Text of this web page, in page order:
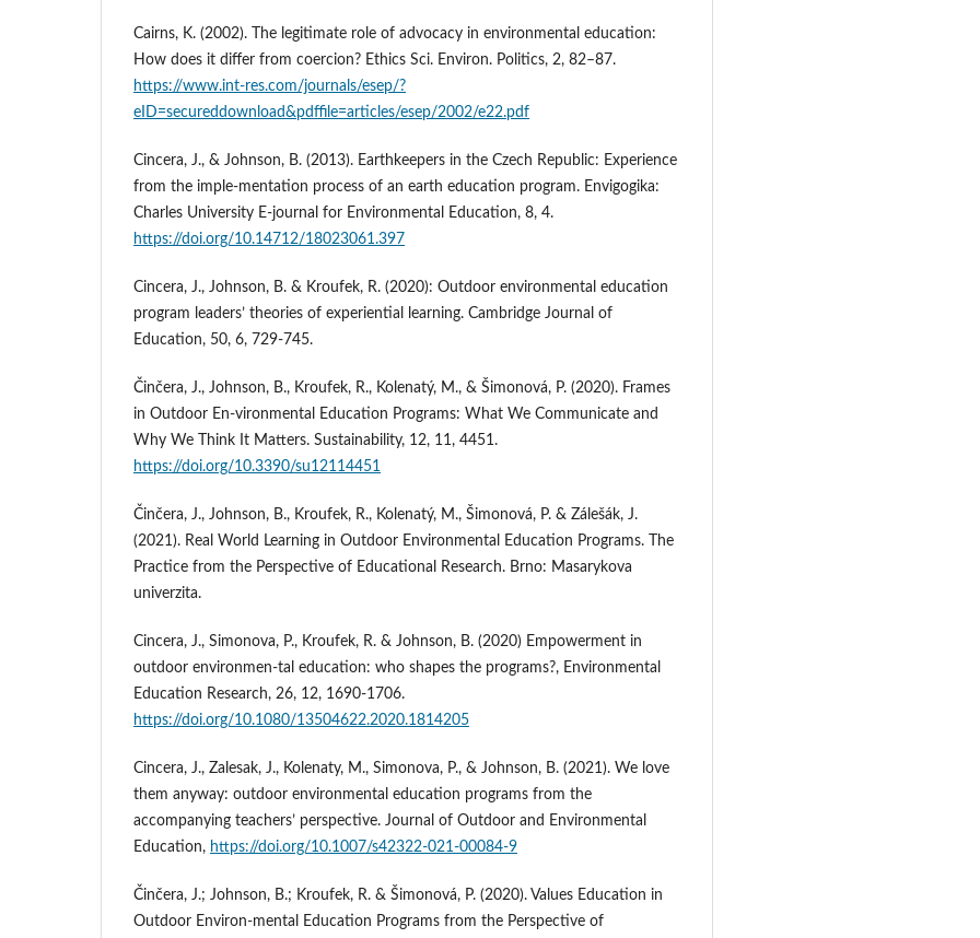
Cairns, K. (2002). The legitimate role of advocacy in environmental education:
How does it differ from coercion? Ethics Sci. Environ. Politics, 2, 82–87.
https://www.int-res.com/journals/esep/?
eID=secureddownload&pdffile=articles/esep/2002/e22.pdf
Cincera, J., & Johnson, B. (2013). Earthkeepers in the Czech Republic: Experience
from the imple-mentation process of an earth education program. Envigogika:
Charles University E-journal for Environmental Education, 8, 4.
https://doi.org/10.14712/18023061.397
Cincera, J., Johnson, B. & Kroufek, R. (2020): Outdoor environmental education
program leaders’ theories of experiential learning. Cambridge Journal of
Education, 50, 6, 729-745.
Činčera, J., Johnson, B., Kroufek, R., Kolenatý, M., & Šimonová, P. (2020). Frames
in Outdoor En-vironmental Education Programs: What We Communicate and
Why We Think It Matters. Sustainability, 12, 11, 4451.
https://doi.org/10.3390/su12114451
Činčera, J., Johnson, B., Kroufek, R., Kolenatý, M., Šimonová, P. & Zálešák, J.
(2021). Real World Learning in Outdoor Environmental Education Programs. The
Practice from the Perspective of Educational Research. Brno: Masarykova
univerzita.
Cincera, J., Simonova, P., Kroufek, R. & Johnson, B. (2020) Empowerment in
outdoor environmen-tal education: who shapes the programs?, Environmental
Education Research, 26, 12, 1690-1706.
https://doi.org/10.1080/13504622.2020.1814205
Cincera, J., Zalesak, J., Kolenaty, M., Simonova, P., & Johnson, B. (2021). We love
them anyway: outdoor environmental education programs from the
accompanying teachers’ perspective. Journal of Outdoor and Environmental
Education, https://doi.org/10.1007/s42322-021-00084-9
Činčera, J.; Johnson, B.; Kroufek, R. & Šimonová, P. (2020). Values Education in
Outdoor Environ-mental Education Programs from the Perspective of